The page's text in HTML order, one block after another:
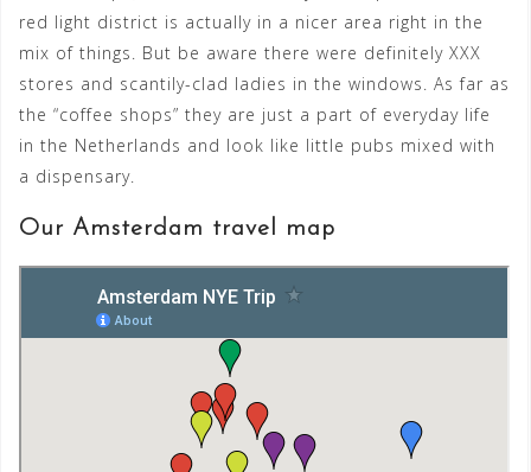
red light district is actually in a nicer area right in the
mix of things. But be aware there were definitely XXX
stores and scantily-clad ladies in the windows. As far as
the “coffee shops” they are just a part of everyday life
in the Netherlands and look like little pubs mixed with
a dispensary.
Our Amsterdam travel map